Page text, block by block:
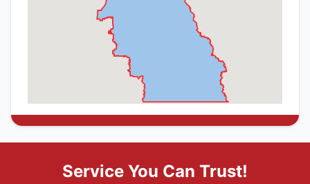
Service You Can Trust!